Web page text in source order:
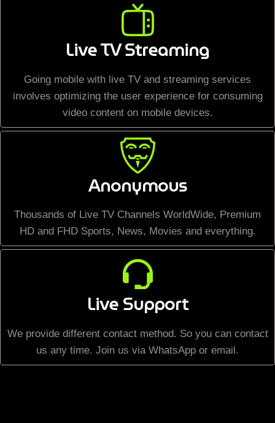
Live TV Streaming
Going mobile with live TV and streaming services
involves optimizing the user experience for consuming
video content on mobile devices.
Anonymous
Thousands of Live TV Channels WorldWide, Premium
HD and FHD Sports, News, Movies and everything.
Live Support
We provide different contact method. So you can contact
us any time. Join us via WhatsApp or email.